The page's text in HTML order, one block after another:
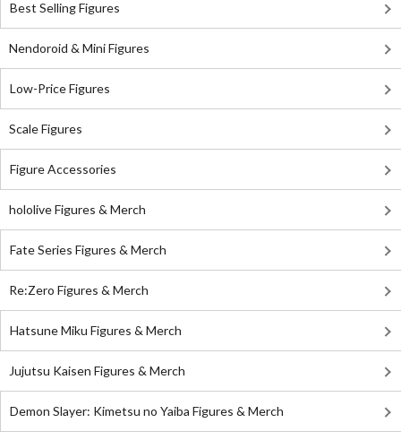
Best Selling Figures
Nendoroid & Mini Figures
Low-Price Figures
Scale Figures
Figure Accessories
hololive Figures & Merch
Fate Series Figures & Merch
Re:Zero Figures & Merch
Hatsune Miku Figures & Merch
Jujutsu Kaisen Figures & Merch
Demon Slayer: Kimetsu no Yaiba Figures & Merch